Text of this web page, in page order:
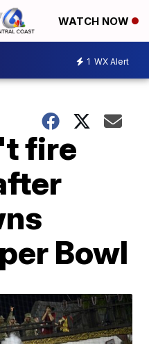
WATCH NOW
1 WX Alert
fire
Bowl